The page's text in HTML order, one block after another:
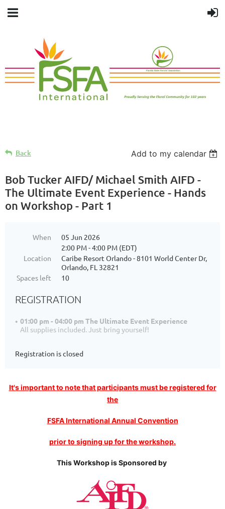
Back Add to my calendar
Bob Tucker AIFD/ Michael Smith AIFD -
The Ultimate Event Experience - Hands
on Workshop - Part 1
When
05 Jun 2026
2:00 PM - 4:00 PM (EDT)
Location
Caribe Resort Orlando - 8101 World Center Dr,
Orlando, FL 32821
Spaces left
10
REGISTRATION
01:00 pm - 04:00 pm The Ultimate Event Experience
All supplies included. Just bring yourself!
Registration is closed
It's important to note that participants must be registered for
the
FSFA International Annual Convention
prior to signing up for the workshop.
This Workshop is Sponsored by